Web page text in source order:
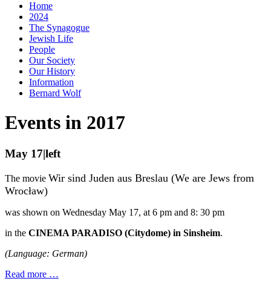
Home
2024
The Synagogue
Jewish Life
People
Our Society
Our History
Information
Bernard Wolf
Events in 2017
May 17|left
The movie Wir sind Juden aus Breslau (We are Jews from
Wrocław)
was shown on Wednesday May 17, at 6 pm and 8: 30 pm
in the CINEMA PARADISO (Citydome) in Sinsheim.
(Language: German)
Read more …